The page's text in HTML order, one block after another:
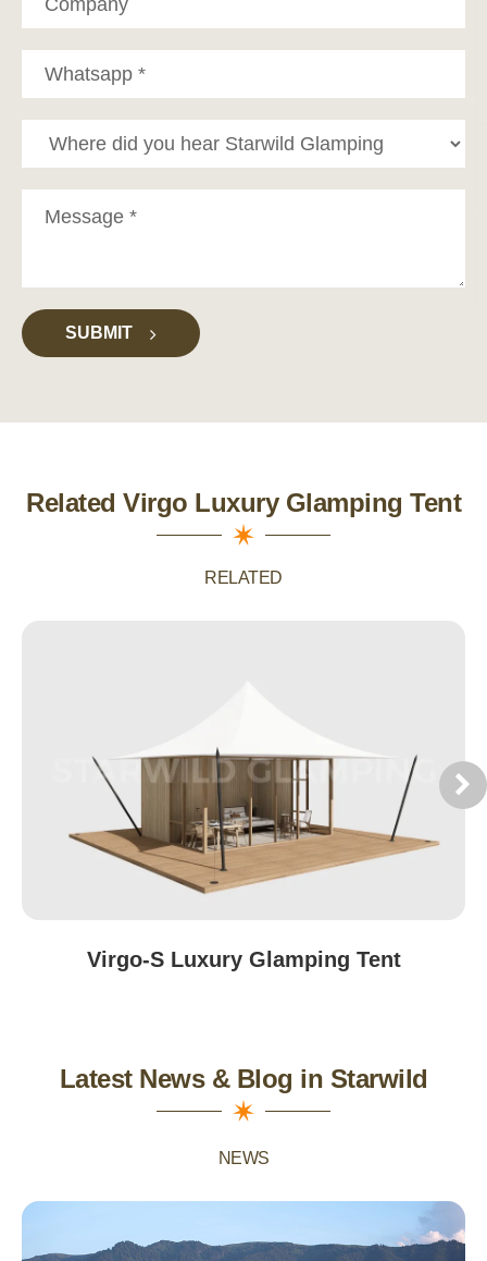
SUBMIT
Related Virgo Luxury Glamping Tent
RELATED
Virgo-S Luxury Glamping Tent
Latest News & Blog in Starwild
NEWS